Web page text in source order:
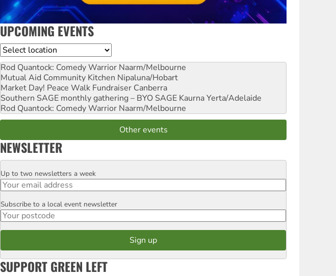
UPCOMING EVENTS
Location
Rod Quantock: Comedy Warrior Naarm/Melbourne
Mutual Aid Community Kitchen Nipaluna/Hobart
Market Day! Peace Walk Fundraiser Canberra
Southern SAGE monthly gathering – BYO SAGE Kaurna Yerta/Adelaide
Rod Quantock: Comedy Warrior Naarm/Melbourne
Other events
NEWSLETTER
Email
Up to two newsletters a week
Postcode
Subscribe to a local event newsletter
SUPPORT GREEN LEFT